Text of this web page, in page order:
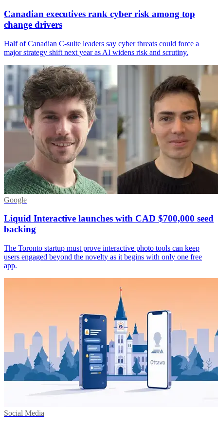
Canadian executives rank cyber risk among top
change drivers
Half of Canadian C-suite leaders say cyber threats could force a
major strategy shift next year as AI widens risk and scrutiny.
Google
Liquid Interactive launches with CAD $700,000 seed
backing
The Toronto startup must prove interactive photo tools can keep
users engaged beyond the novelty as it begins with only one free
app.
Social Media